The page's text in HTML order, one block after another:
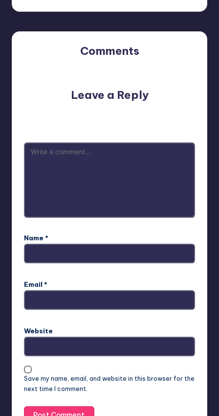
Comments
Leave a Reply
Name *
Email *
Website
Save my name, email, and website in this browser for the
next time I comment.